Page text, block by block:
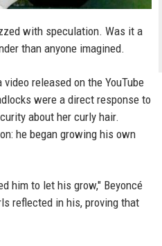
with speculation. Was it a
than anyone imagined.
released on the YouTube
were a direct response to
about her curly hair.
he began growing his own
him to let his grow," Beyoncé
reflected in his, proving that